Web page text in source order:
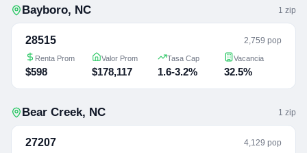
Bayboro, NC 1 zip
28515 2,759 pop
Renta Prom
$598
Valor Prom
$178,117
Tasa Cap
1.6-3.2%
Vacancia
32.5%
Bear Creek, NC 1 zip
27207 4,129 pop